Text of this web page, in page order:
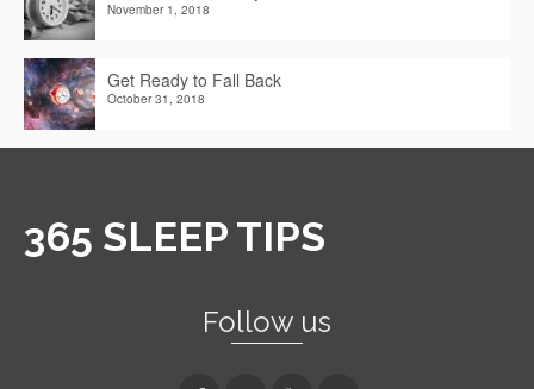
November 1, 2018
Get Ready to Fall Back
October 31, 2018
365 SLEEP TIPS
Follow us